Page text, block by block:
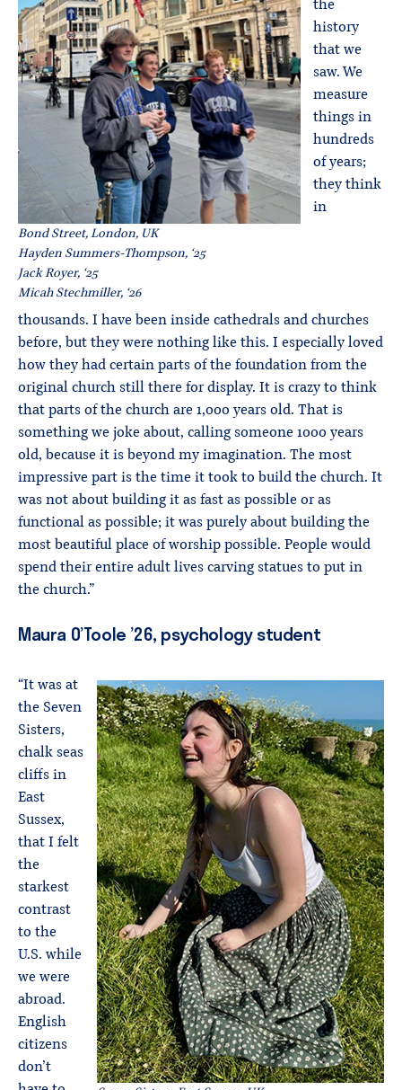
Bond Street, London, UK
Hayden Summers-Thompson, ‘25
Jack Royer, ‘25
Micah Stechmiller, ‘26
the
history
that we
saw. We
measure
things in
hundreds
of years;
they think
in
thousands. I have been inside cathedrals and churches
before, but they were nothing like this. I especially loved
how they had certain parts of the foundation from the
original church still there for display. It is crazy to think
that parts of the church are 1,000 years old. That is
something we joke about, calling someone 1000 years
old, because it is beyond my imagination. The most
impressive part is the time it took to build the church. It
was not about building it as fast as possible or as
functional as possible; it was purely about building the
most beautiful place of worship possible. People would
spend their entire adult lives carving statues to put in
the church.”
Maura O’Toole ’26, psychology student
“It was at
the Seven
Sisters,
chalk seas
cliffs in
East
Sussex,
that I felt
the
starkest
contrast
to the
U.S. while
we were
abroad.
English
citizens
don’t